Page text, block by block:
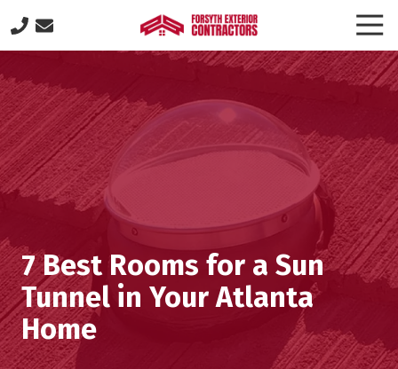
to
main
content
to
footer
Forsyth
Exterior
Contractors
320,
Cumming,
GA
7 Best Rooms for a Sun
Tunnel in Your Atlanta
Home